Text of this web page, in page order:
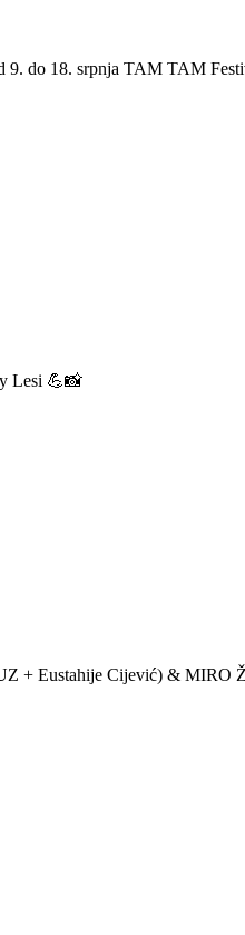
18. srpnja TAM TAM
Lesi 💪📸
+ Eustahije Cijević) & MIRO